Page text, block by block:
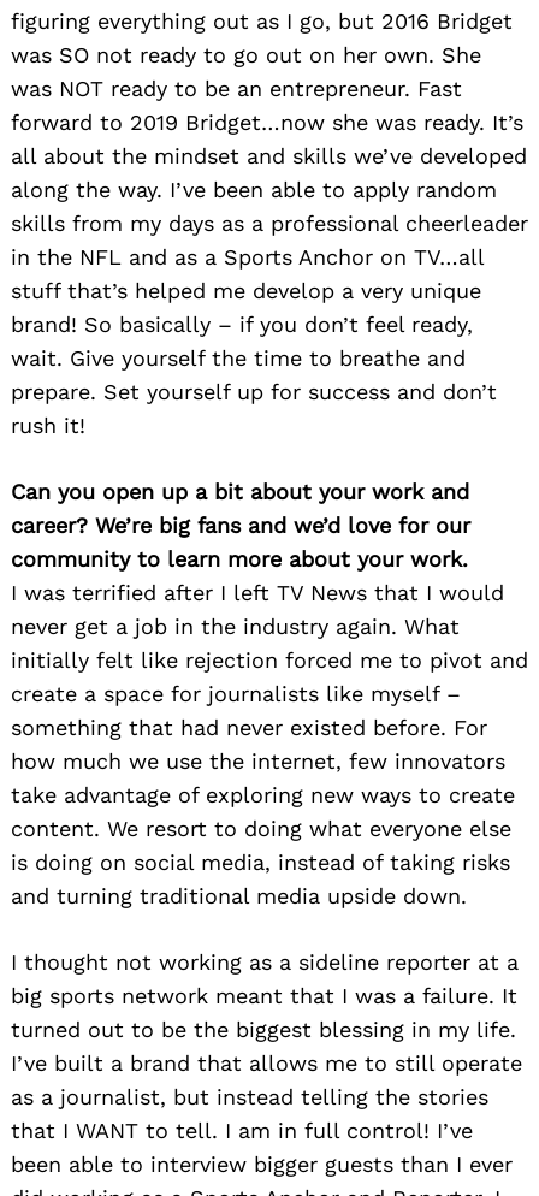
figuring everything out as I go, but 2016 Bridget
was SO not ready to go out on her own. She
was NOT ready to be an entrepreneur. Fast
forward to 2019 Bridget…now she was ready. It’s
all about the mindset and skills we’ve developed
along the way. I’ve been able to apply random
skills from my days as a professional cheerleader
in the NFL and as a Sports Anchor on TV…all
stuff that’s helped me develop a very unique
brand! So basically – if you don’t feel ready,
wait. Give yourself the time to breathe and
prepare. Set yourself up for success and don’t
rush it!
Can you open up a bit about your work and
career? We’re big fans and we’d love for our
community to learn more about your work.
I was terrified after I left TV News that I would
never get a job in the industry again. What
initially felt like rejection forced me to pivot and
create a space for journalists like myself –
something that had never existed before. For
how much we use the internet, few innovators
take advantage of exploring new ways to create
content. We resort to doing what everyone else
is doing on social media, instead of taking risks
and turning traditional media upside down.
I thought not working as a sideline reporter at a
big sports network meant that I was a failure. It
turned out to be the biggest blessing in my life.
I’ve built a brand that allows me to still operate
as a journalist, but instead telling the stories
that I WANT to tell. I am in full control! I’ve
been able to interview bigger guests than I ever